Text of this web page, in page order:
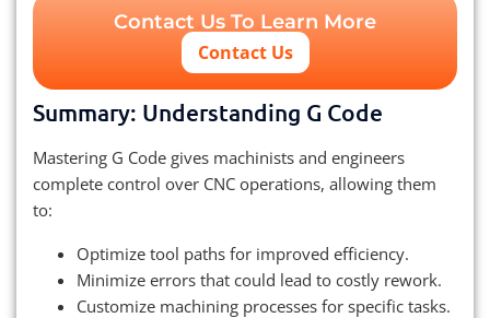
Contact Us To Learn More
Contact Us
Summary: Understanding G Code
Mastering G Code gives machinists and engineers
complete control over CNC operations, allowing them
to:
Optimize tool paths for improved efficiency.
Minimize errors that could lead to costly rework.
Customize machining processes for specific tasks.